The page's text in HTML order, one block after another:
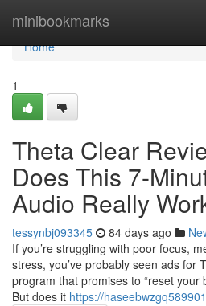
minibookmarks
Home
Home
1
Theta Clear
Does This 7-
Audio Really
tessynbj093345 84 days ago
If you’re struggling with poor focus,
stress, you’ve probably seen ads
program that promises to “reset your
But does it https://